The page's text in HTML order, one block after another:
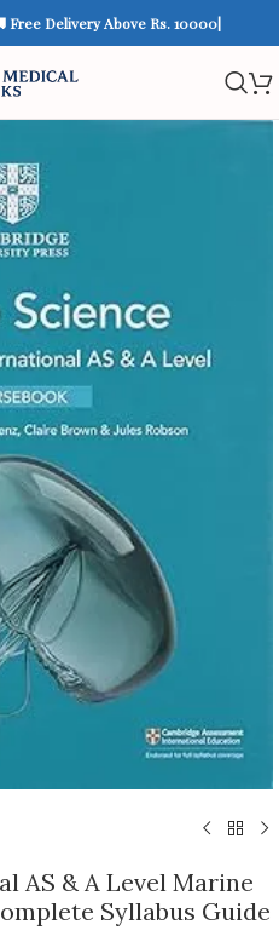
Free Delivery Above Rs. 10000|
AS & A Level Marine
Syllabus Guide